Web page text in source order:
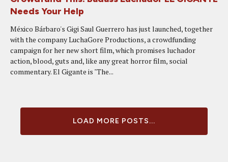
Needs Your Help
México Bárbaro's Gigi Saul Guerrero has just launched, together
with the company LuchaGore Productions, a crowdfunding
campaign for her new short film, which promises luchador
action, blood, guts and, like any great horror film, social
commentary. El Gigante is "The...
LOAD MORE POSTS...